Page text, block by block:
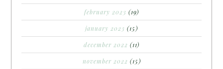
february 2023 (19)
january 2023 (15)
december 2022 (11)
november 2022 (15)